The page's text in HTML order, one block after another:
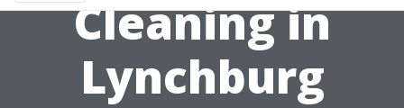
Cleaning in
Lynchburg